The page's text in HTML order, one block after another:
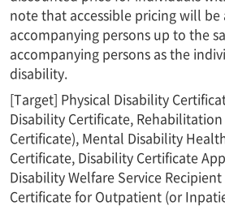
note that accessible pricing will
accompanying persons up to the
accompanying persons as the
disability.
[Target] Physical Disability
Disability Certificate,
Certificate), Mental Disability
Certificate, Disability Certificate
Disability Welfare Service
Certificate for Outpatient (or